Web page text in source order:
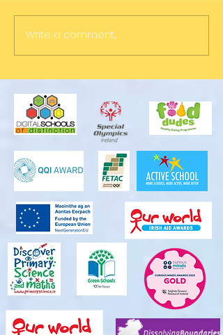
Write a comment...